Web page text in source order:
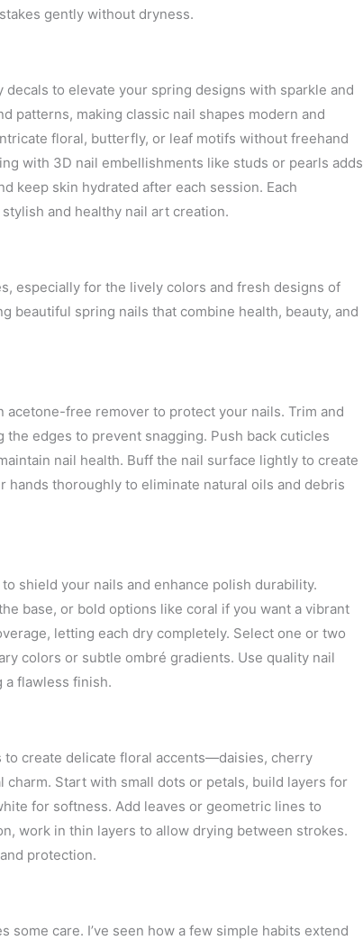
gently without dryness.
to elevate your spring designs with sparkle and
patterns, making classic nail shapes modern and
floral, butterfly, or leaf motifs without freehand
with 3D nail embellishments like studs or pearls adds
keep skin hydrated after each session. Each
and healthy nail art creation.
especially for the lively colors and fresh designs of
beautiful spring nails that combine health, beauty, and
free remover to protect your nails. Trim and
edges to prevent snagging. Push back cuticles
nail health. Buff the nail surface lightly to create
hands thoroughly to eliminate natural oils and debris
shield your nails and enhance polish durability.
base, or bold options like coral if you want a vibrant
letting each dry completely. Select one or two
colors or subtle ombré gradients. Use quality nail
a flawless finish.
create delicate floral accents—daisies, cherry
charm. Start with small dots or petals, build layers for
for softness. Add leaves or geometric lines to
work in thin layers to allow drying between strokes.
protection.
some care. I’ve seen how a few simple habits extend